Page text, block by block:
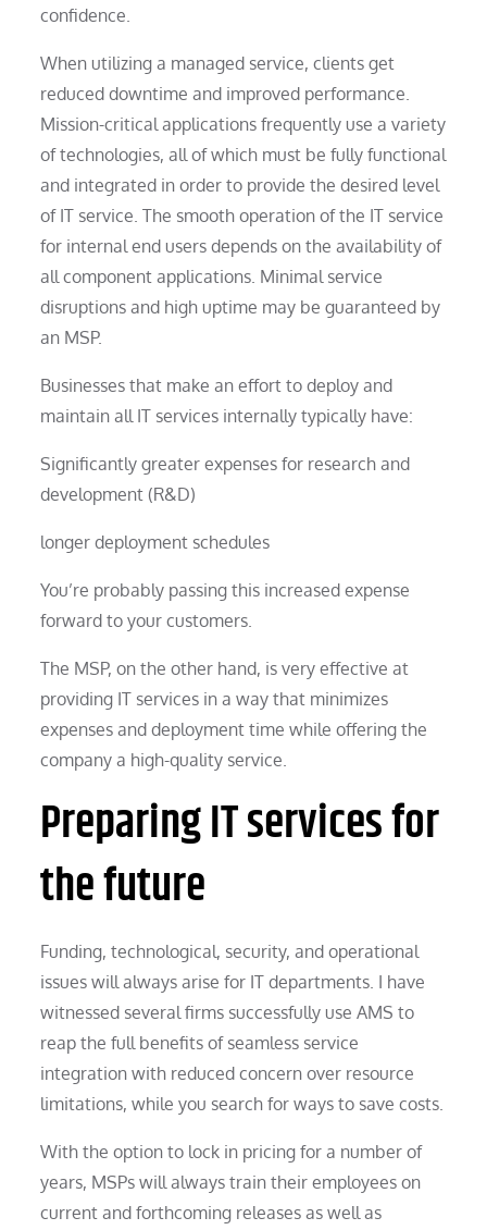
confidence.
When utilizing a managed service, clients get
reduced downtime and improved performance.
Mission-critical applications frequently use a variety
of technologies, all of which must be fully functional
and integrated in order to provide the desired level
of IT service. The smooth operation of the IT service
for internal end users depends on the availability of
all component applications. Minimal service
disruptions and high uptime may be guaranteed by
an MSP.
Businesses that make an effort to deploy and
maintain all IT services internally typically have:
Significantly greater expenses for research and
development (R&D)
longer deployment schedules
You’re probably passing this increased expense
forward to your customers.
The MSP, on the other hand, is very effective at
providing IT services in a way that minimizes
expenses and deployment time while offering the
company a high-quality service.
Preparing IT services for
the future
Funding, technological, security, and operational
issues will always arise for IT departments. I have
witnessed several firms successfully use AMS to
reap the full benefits of seamless service
integration with reduced concern over resource
limitations, while you search for ways to save costs.
With the option to lock in pricing for a number of
years, MSPs will always train their employees on
current and forthcoming releases as well as